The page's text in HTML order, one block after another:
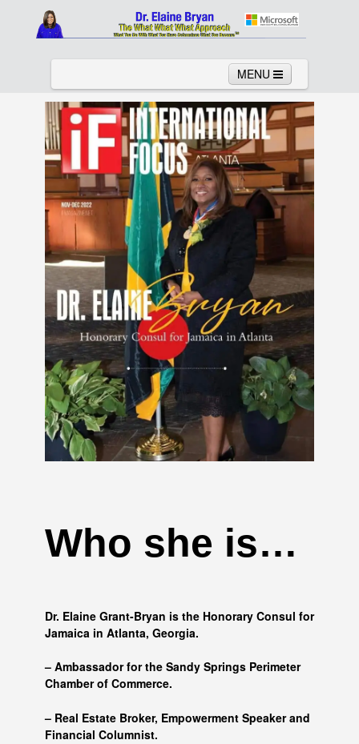
MENU
Home About Services News
Links Columns Video
Contact Testimonials Gallery
Who she is…
Dr. Elaine Grant-Bryan is the Honorary Consul for
Jamaica in Atlanta, Georgia.
– Ambassador for the Sandy Springs Perimeter
Chamber of Commerce.
– Real Estate Broker, Empowerment Speaker and
Financial Columnist.